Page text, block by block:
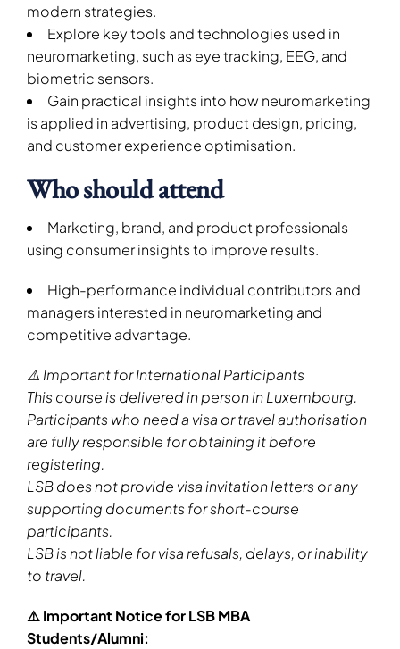
modern strategies.
Explore key tools and technologies used in
neuromarketing, such as eye tracking, EEG, and
biometric sensors.
Gain practical insights into how neuromarketing
is applied in advertising, product design, pricing,
and customer experience optimisation.
Who should attend
Marketing, brand, and product professionals
using consumer insights to improve results.
High-performance individual contributors and
managers interested in neuromarketing and
competitive advantage.
⚠️ Important for International Participants
This course is delivered in person in Luxembourg.
Participants who need a visa or travel authorisation
are fully responsible for obtaining it before
registering.
LSB does not provide visa invitation letters or any
supporting documents for short-course
participants.
LSB is not liable for visa refusals, delays, or inability
to travel.
⚠️ Important Notice for LSB MBA
Students/Alumni: